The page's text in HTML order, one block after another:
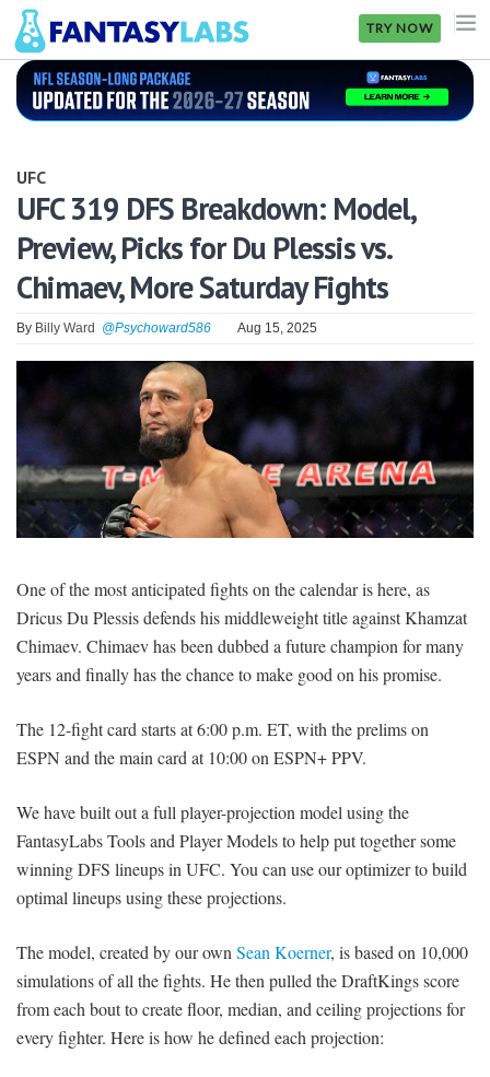
TRY NOW
NFL
GOLF
NHL
MORE
PICKLABS
OFFERS
SIGNUP LOGIN
UFC
UFC 319 DFS Breakdown: Model,
Preview, Picks for Du Plessis vs.
Chimaev, More Saturday Fights
By Billy Ward @Psychoward586 Aug 15, 2025
One of the most anticipated fights on the calendar is here, as
Dricus Du Plessis defends his middleweight title against Khamzat
Chimaev. Chimaev has been dubbed a future champion for many
years and finally has the chance to make good on his promise.
The 12-fight card starts at 6:00 p.m. ET, with the prelims on
ESPN and the main card at 10:00 on ESPN+ PPV.
We have built out a full player-projection model using the
FantasyLabs Tools and Player Models to help put together some
winning DFS lineups in UFC. You can use our optimizer to build
optimal lineups using these projections.
The model, created by our ownSean Koerner, is based on 10,000
simulations of all the fights. He then pulled the DraftKings score
from each bout to create floor, median, and ceiling projections for
every fighter. Here is how he defined each projection: